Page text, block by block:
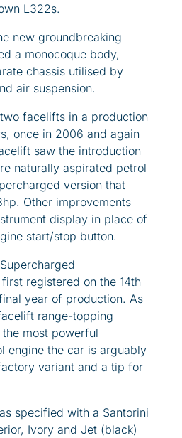
L322s.
new groundbreaking
a monocoque body,
chassis utilised by
air suspension.
facelifts in a production
once in 2006 and again
saw the introduction
naturally aspirated petrol
version that
Other improvements
display in place of
start/stop button.
registered on the 14th
year of production. As
range-topping
most powerful
engine the car is arguably
variant and a tip for
specified with a Santorini
Ivory and Jet (black)